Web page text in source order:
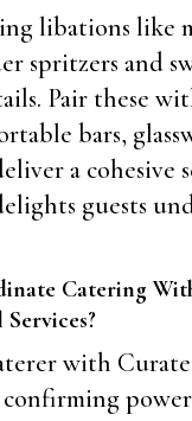
libations like
spritzers and
Pair these
bars,
a cohesive
guests
Catering
with